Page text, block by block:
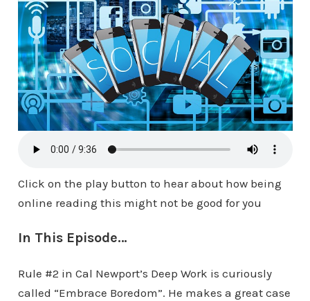
Click on the play button to hear about how being
online reading this might not be good for you
In This Episode…
Rule #2 in Cal Newport’s Deep Work is curiously
called “Embrace Boredom”. He makes a great case